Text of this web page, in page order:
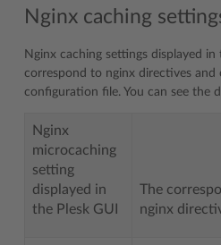
Nginx caching
Nginx caching settings displayed in
correspond to nginx directives and
configuration file. You can see the
Nginx
microcaching
setting
displayed in
the Plesk GUI
The
nginx